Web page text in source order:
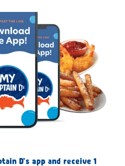
D’s app and receive 1